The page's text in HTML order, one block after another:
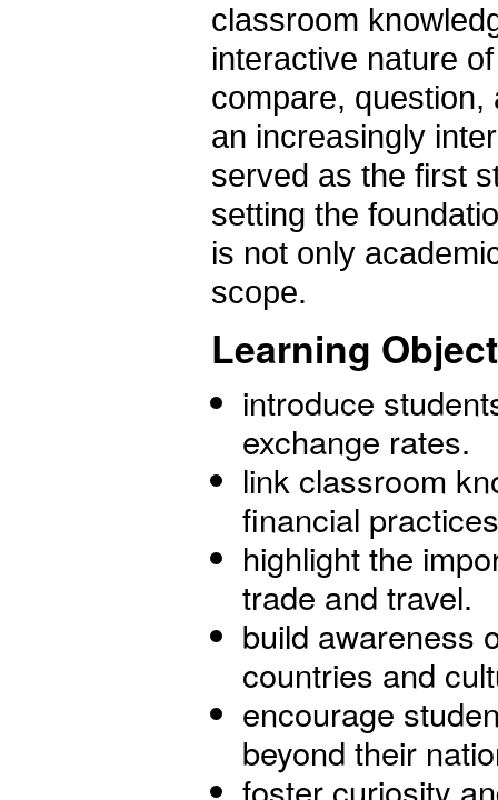
classroom
interactive nature
compare, question,
an increasingly
served as the first
setting the
is not only
scope.
Learning
introduce
exchange rates.
link classroom
financial
highlight the
trade and travel.
build awareness
countries and
encourage
beyond their
foster curiosity